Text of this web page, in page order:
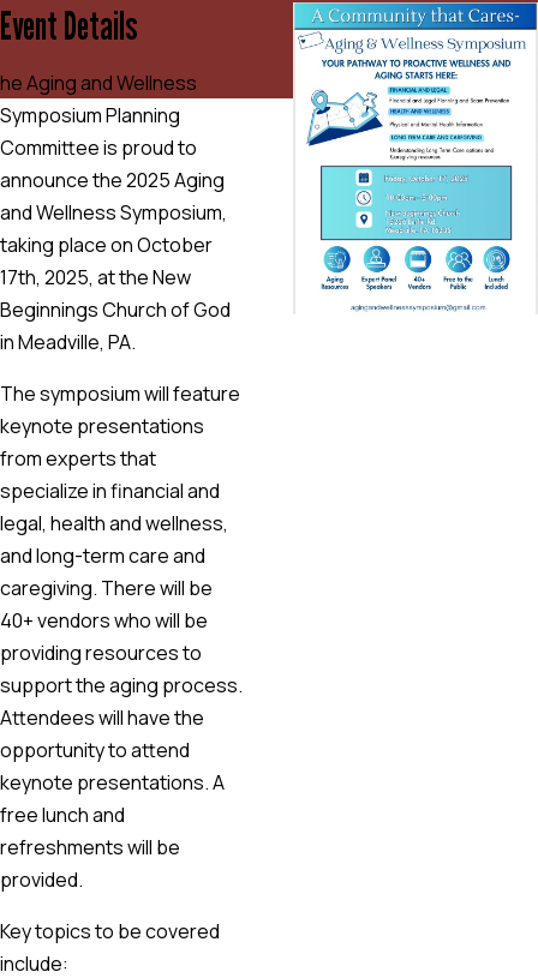
Event Details
he Aging and Wellness
Symposium Planning
Committee is proud to
announce the 2025 Aging
and Wellness Symposium,
taking place on October
17th, 2025, at the New
Beginnings Church of God
in Meadville, PA.
The symposium will feature
keynote presentations
from experts that
specialize in financial and
legal, health and wellness,
and long-term care and
caregiving. There will be
40+ vendors who will be
providing resources to
support the aging process.
Attendees will have the
opportunity to attend
keynote presentations. A
free lunch and
refreshments will be
provided.
Key topics to be covered
include: